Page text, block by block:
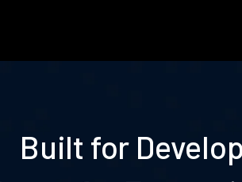
Built for